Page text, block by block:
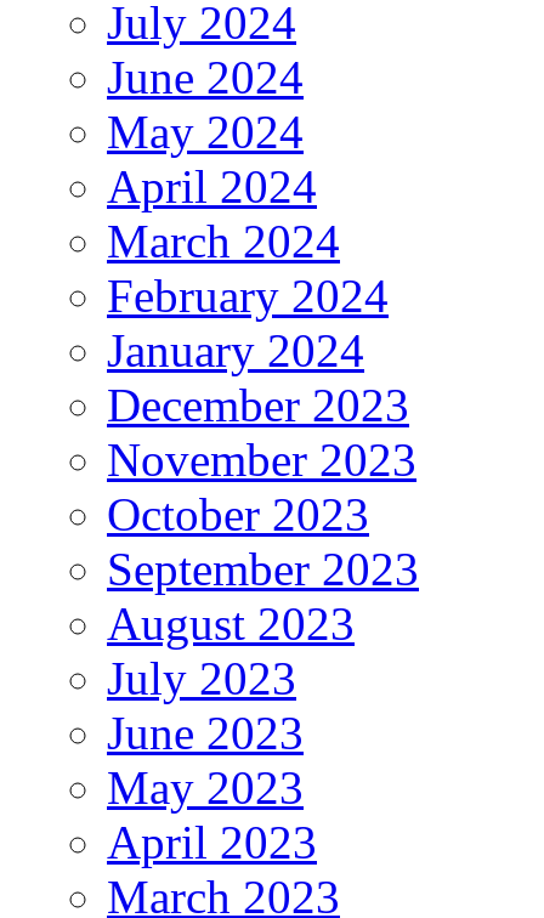
July 2024
June 2024
May 2024
April 2024
March 2024
February 2024
January 2024
December 2023
November 2023
October 2023
September 2023
August 2023
July 2023
June 2023
May 2023
April 2023
March 2023